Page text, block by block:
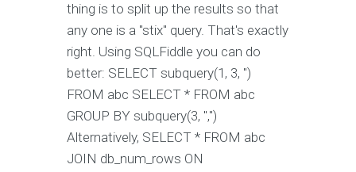
thing is to split up the results so that
any one is a "stix" query. That's exactly
right. Using SQLFiddle you can do
better: SELECT subquery(1, 3, '')
FROM abc SELECT * FROM abc
GROUP BY subquery(3, ",")
Alternatively, SELECT * FROM abc
JOIN db_num_rows ON